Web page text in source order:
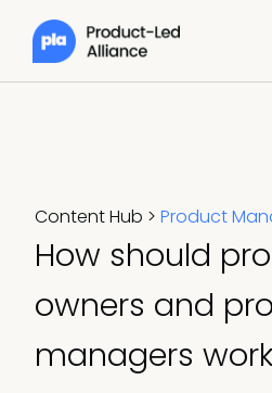
Content Hub > Product
How should
owners and
managers